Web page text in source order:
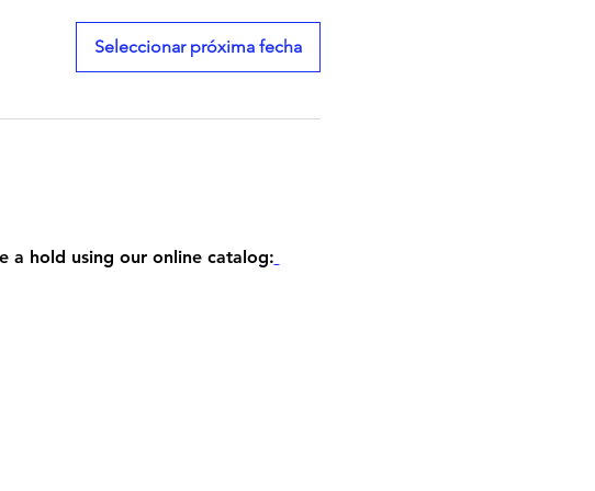
Seleccionar próxima fecha
a hold using our online catalog: